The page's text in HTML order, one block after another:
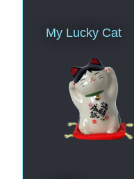
My Lucky Cat